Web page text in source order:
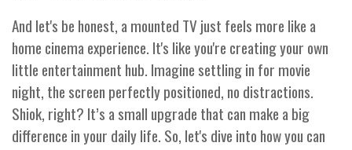
And let's be honest, a mounted TV just feels more like a
home cinema experience. It's like you're creating your own
little entertainment hub. Imagine settling in for movie
night, the screen perfectly positioned, no distractions.
Shiok, right? It’s a small upgrade that can make a big
difference in your daily life. So, let's dive into how you can